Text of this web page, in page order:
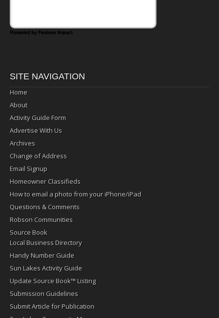
Powered by Feature Impact
SITE NAVIGATION
Home
About
Activity Guide Form
Advertise With Us
Archives
Change of Address
Email Signup
Homeowner Classifieds
How to email a photo from your iPhone/iPad
Questions & Comments
Robson Communities
Source Book
Local Business Directory
Handy Number Guide
Sun Lakes Activity Guide
Update Source Book™ Listing
Submission Guidelines
Submit Article for Publication